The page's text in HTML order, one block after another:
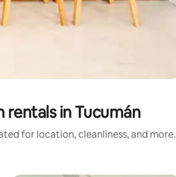
in Tucumán
for location, cleanliness, and more.